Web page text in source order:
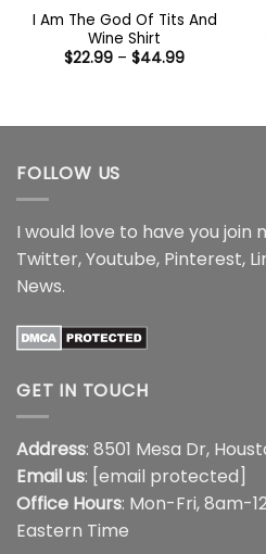
I Am The God Of Tits And
Wine Shirt
$22.99 – $44.99Price
FOLLOW US
I would love to have you join
Twitter,Youtube, Pinterest,
News.
GET IN TOUCH
Address: 8501 Mesa Dr,
Email us: [email protected]
Office Hours: Mon-Fri, 8am-
Eastern Time